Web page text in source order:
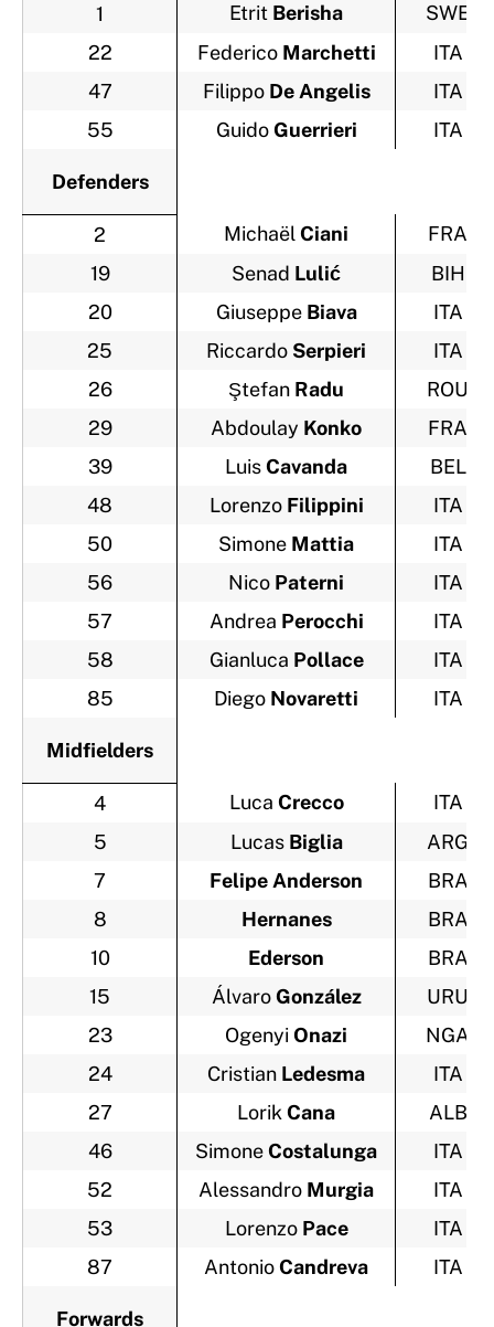
1 Etrit Berisha
SWE
22
Federico Marchetti
ITA
47
Filippo De Angelis
ITA
55
GuidoGuerrieri ITA
Defenders
2 Michaël Ciani
FRA
19
Senad Lulić
BIH
20
Giuseppe Biava
ITA
25
Riccardo Serpieri
ITA
26
Ştefan Radu
ROU
29
Abdoulay Konko
FRA
39
LuisCavanda
BEL
48
Lorenzo Filippini
ITA
50
Simone Mattia
ITA
56
Nico Paterni
ITA
57
Andrea Perocchi
ITA
58
Gianluca Pollace
ITA
85
Diego Novaretti ITA
Midfielders
4 Luca Crecco
ITA
5
Lucas Biglia
ARG
7
Felipe Anderson
BRA
8
Hernanes
BRA
10
Ederson
BRA
15
ÁlvaroGonzález
URU
23
Ogenyi Onazi
NGA
24
Cristian Ledesma
ITA
27
Lorik Cana
ALB
46
SimoneCostalunga
ITA
52
Alessandro Murgia
ITA
53
Lorenzo Pace
ITA
87
AntonioCandreva ITA
Forwards